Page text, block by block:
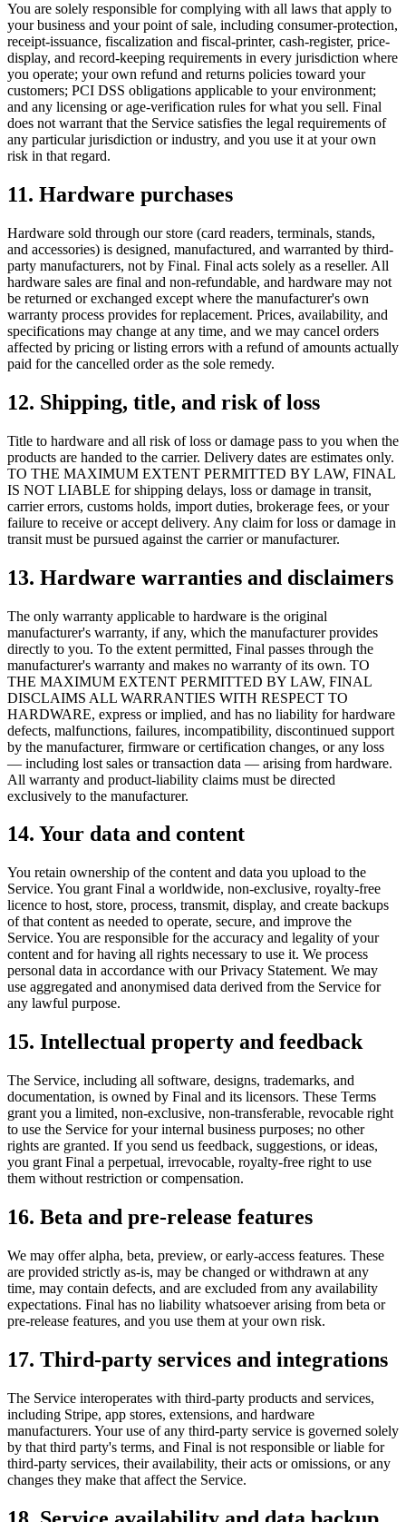
You are solely responsible for complying with all laws that apply to
your business and your point of sale, including consumer-protection,
receipt-issuance, fiscalization and fiscal-printer, cash-register, price-
display, and record-keeping requirements in every jurisdiction where
you operate; your own refund and returns policies toward your
customers; PCI DSS obligations applicable to your environment;
and any licensing or age-verification rules for what you sell. Final
does not warrant that the Service satisfies the legal requirements of
any particular jurisdiction or industry, and you use it at your own
risk in that regard.
11. Hardware purchases
Hardware sold through our store (card readers, terminals, stands,
and accessories) is designed, manufactured, and warranted by third-
party manufacturers, not by Final. Final acts solely as a reseller. All
hardware sales are final and non-refundable, and hardware may not
be returned or exchanged except where the manufacturer's own
warranty process provides for replacement. Prices, availability, and
specifications may change at any time, and we may cancel orders
affected by pricing or listing errors with a refund of amounts actually
paid for the cancelled order as the sole remedy.
12. Shipping, title, and risk of loss
Title to hardware and all risk of loss or damage pass to you when the
products are handed to the carrier. Delivery dates are estimates only.
TO THE MAXIMUM EXTENT PERMITTED BY LAW, FINAL
IS NOT LIABLE for shipping delays, loss or damage in transit,
carrier errors, customs holds, import duties, brokerage fees, or your
failure to receive or accept delivery. Any claim for loss or damage in
transit must be pursued against the carrier or manufacturer.
13. Hardware warranties and disclaimers
The only warranty applicable to hardware is the original
manufacturer's warranty, if any, which the manufacturer provides
directly to you. To the extent permitted, Final passes through the
manufacturer's warranty and makes no warranty of its own. TO
THE MAXIMUM EXTENT PERMITTED BY LAW, FINAL
DISCLAIMS ALL WARRANTIES WITH RESPECT TO
HARDWARE, express or implied, and has no liability for hardware
defects, malfunctions, failures, incompatibility, discontinued support
by the manufacturer, firmware or certification changes, or any loss
— including lost sales or transaction data — arising from hardware.
All warranty and product-liability claims must be directed
exclusively to the manufacturer.
14. Your data and content
You retain ownership of the content and data you upload to the
Service. You grant Final a worldwide, non-exclusive, royalty-free
licence to host, store, process, transmit, display, and create backups
of that content as needed to operate, secure, and improve the
Service. You are responsible for the accuracy and legality of your
content and for having all rights necessary to use it. We process
personal data in accordance with our Privacy Statement. We may
use aggregated and anonymised data derived from the Service for
any lawful purpose.
15. Intellectual property and feedback
The Service, including all software, designs, trademarks, and
documentation, is owned by Final and its licensors. These Terms
grant you a limited, non-exclusive, non-transferable, revocable right
to use the Service for your internal business purposes; no other
rights are granted. If you send us feedback, suggestions, or ideas,
you grant Final a perpetual, irrevocable, royalty-free right to use
them without restriction or compensation.
16. Beta and pre-release features
We may offer alpha, beta, preview, or early-access features. These
are provided strictly as-is, may be changed or withdrawn at any
time, may contain defects, and are excluded from any availability
expectations. Final has no liability whatsoever arising from beta or
pre-release features, and you use them at your own risk.
17. Third-party services and integrations
The Service interoperates with third-party products and services,
including Stripe, app stores, extensions, and hardware
manufacturers. Your use of any third-party service is governed solely
by that third party's terms, and Final is not responsible or liable for
third-party services, their availability, their acts or omissions, or any
changes they make that affect the Service.